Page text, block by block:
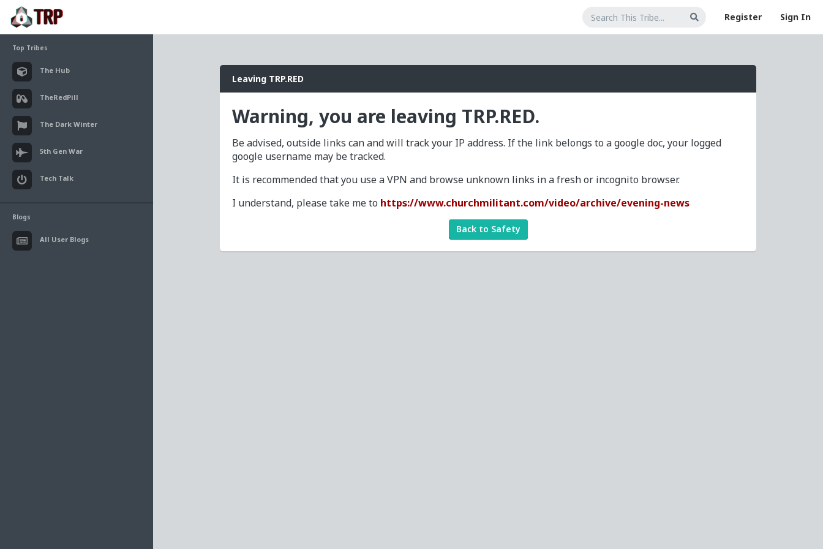
Register Sign In
Top Tribes
The Hub
TheRedPill
The Dark Winter
5th Gen War
Tech Talk
Blogs
All User Blogs
Leaving TRP.RED
Warning, you are leaving TRP.RED.
Be advised, outside links can and will track your IP address. If the link belongs to a google doc, your logged
google username may be tracked.
It is recommended that you use a VPN and browse unknown links in a fresh or incognito browser.
I understand, please take me to https://www.churchmilitant.com/video/archive/evening-news
Back to Safety